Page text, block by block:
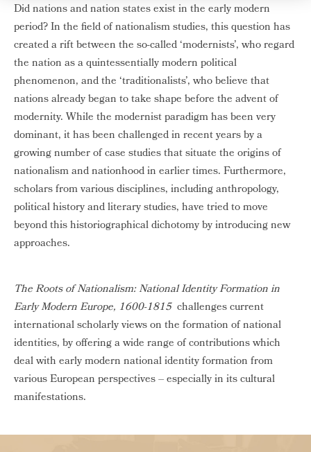
Did nations and nation states exist in the early modern
period? In the field of nationalism studies, this question has
created a rift between the so-called ‘modernists’, who regard
the nation as a quintessentially modern political
phenomenon, and the ‘traditionalists’, who believe that
nations already began to take shape before the advent of
modernity. While the modernist paradigm has been very
dominant, it has been challenged in recent years by a
growing number of case studies that situate the origins of
nationalism and nationhood in earlier times. Furthermore,
scholars from various disciplines, including anthropology,
political history and literary studies, have tried to move
beyond this historiographical dichotomy by introducing new
approaches.
The Roots of Nationalism: National Identity Formation in
Early Modern Europe, 1600-1815 challenges current
international scholarly views on the formation of national
identities, by offering a wide range of contributions which
deal with early modern national identity formation from
various European perspectives – especially in its cultural
manifestations.